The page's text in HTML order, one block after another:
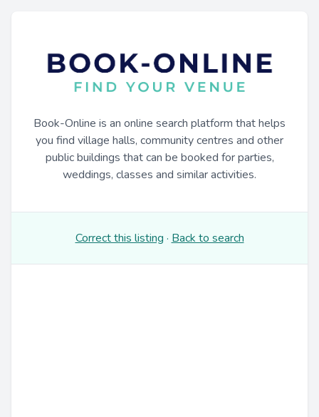
Book-Online is an online search platform that helps
you find village halls, community centres and other
public buildings that can be booked for parties,
weddings, classes and similar activities.
Correct this listing · Back to search